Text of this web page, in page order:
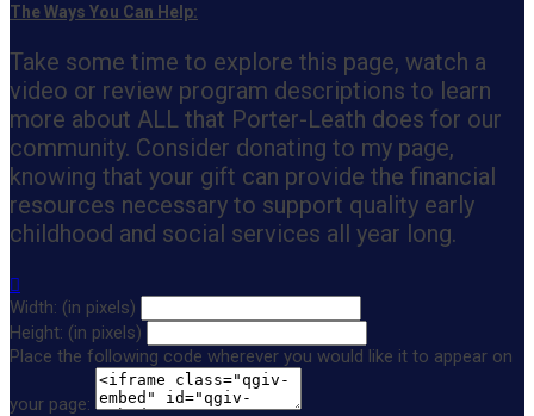
The Ways You Can Help:
Take some time to explore this page, watch a
video or review program descriptions to learn
more about ALL that Porter-Leath does for our
community. Consider donating to my page,
knowing that your gift can provide the financial
resources necessary to support quality early
childhood and social services all year long.

Width: (in pixels)
Height: (in pixels)
Place the following code wherever you would like it to appear on
your page: